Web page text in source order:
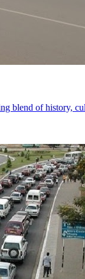
blend of history,